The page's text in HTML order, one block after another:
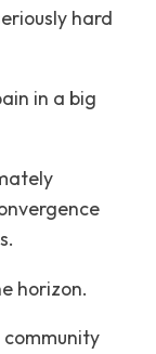
hard
in a big
horizon.